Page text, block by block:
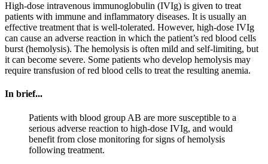
High-dose intravenous immunoglobulin (IVIg) is given to treat
patients with immune and inflammatory diseases. It is usually an
effective treatment that is well-tolerated. However, high-dose IVIg
can cause an adverse reaction in which the patient’s red blood cells
burst (hemolysis). The hemolysis is often mild and self-limiting, but
it can become severe. Some patients who develop hemolysis may
require transfusion of red blood cells to treat the resulting anemia.
In brief...
Patients with blood group AB are more susceptible to a
serious adverse reaction to high-dose IVIg, and would
benefit from close monitoring for signs of hemolysis
following treatment.